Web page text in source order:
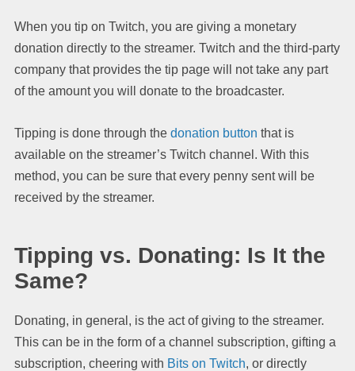
When you tip on Twitch, you are giving a monetary
donation directly to the streamer. Twitch and the third-party
company that provides the tip page will not take any part
of the amount you will donate to the broadcaster.
Tipping is done through the donation button that is
available on the streamer’s Twitch channel. With this
method, you can be sure that every penny sent will be
received by the streamer.
Tipping vs. Donating: Is It the
Same?
Donating, in general, is the act of giving to the streamer.
This can be in the form of a channel subscription, gifting a
subscription, cheering with Bits on Twitch, or directly